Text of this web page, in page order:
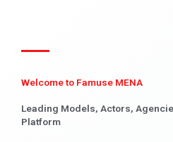
Welcome to Famuse MENA
Leading Models, Actors,
Platform